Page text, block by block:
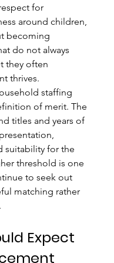
for
around children,
becoming
do not always
they often
thrives.
staffing
of merit. The
titles and years of
suitability for the
threshold is one
to seek out
matching rather
Expect